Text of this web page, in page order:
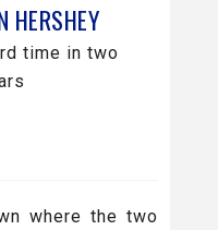
HERSHEY
time in two
where the two